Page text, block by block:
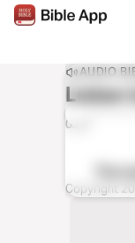
AUDIO
Listen
0:00
The
Copyright